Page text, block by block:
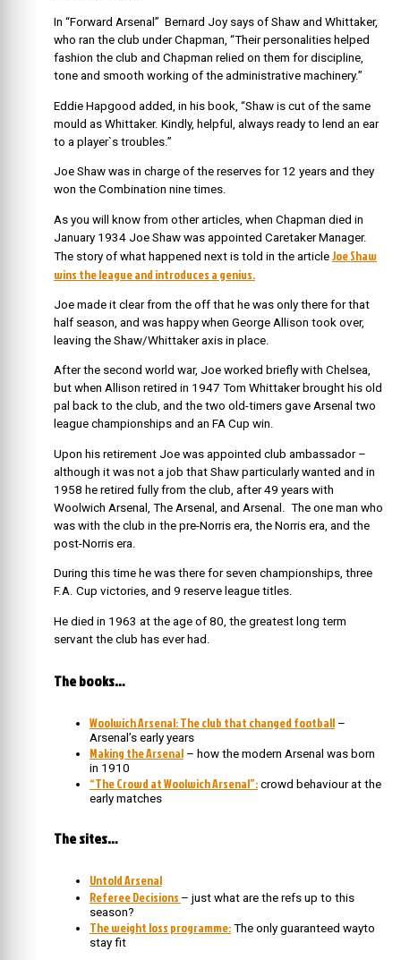
In “Forward Arsenal” Bernard Joy says of Shaw and Whittaker,
who ran the club under Chapman, “Their personalities helped
fashion the club and Chapman relied on them for discipline,
tone and smooth working of the administrative machinery.”
Eddie Hapgood added, in his book, “Shaw is cut of the same
mould as Whittaker. Kindly, helpful, always ready to lend an ear
to a player`s troubles.”
Joe Shaw was in charge of the reserves for 12 years and they
won the Combination nine times.
As you will know from other articles, when Chapman died in
January 1934 Joe Shaw was appointed Caretaker Manager.
The story of what happened next is told in the article Joe Shaw
wins the league and introduces a genius.
Joe made it clear from the off that he was only there for that
half season, and was happy when George Allison took over,
leaving the Shaw/Whittaker axis in place.
After the second world war, Joe worked briefly with Chelsea,
but when Allison retired in 1947 Tom Whittaker brought his old
pal back to the club, and the two old-timers gave Arsenal two
league championships and an FA Cup win.
Upon his retirement Joe was appointed club ambassador –
although it was not a job that Shaw particularly wanted and in
1958 he retired fully from the club, after 49 years with
Woolwich Arsenal, The Arsenal, and Arsenal. The one man who
was with the club in the pre-Norris era, the Norris era, and the
post-Norris era.
During this time he was there for seven championships, three
F.A. Cup victories, and 9 reserve league titles.
He died in 1963 at the age of 80, the greatest long term
servant the club has ever had.
The books…
Woolwich Arsenal: The club that changed football –
Arsenal’s early years
Making the Arsenal – how the modern Arsenal was born
in 1910
“The Crowd at Woolwich Arsenal”: crowd behaviour at the
early matches
The sites…
Untold Arsenal
Referee Decisions – just what are the refs up to this
season?
The weight loss programme: The only guaranteed wayto
stay fit